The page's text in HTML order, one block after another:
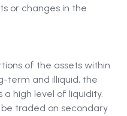
or changes in the
of the assets within
term and illiquid, the
high level of liquidity.
traded on secondary